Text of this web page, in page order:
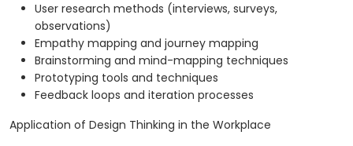
User research methods (interviews, surveys,
observations)
Empathy mapping and journey mapping
Brainstorming and mind-mapping techniques
Prototyping tools and techniques
Feedback loops and iteration processes
Application of Design Thinking in the Workplace